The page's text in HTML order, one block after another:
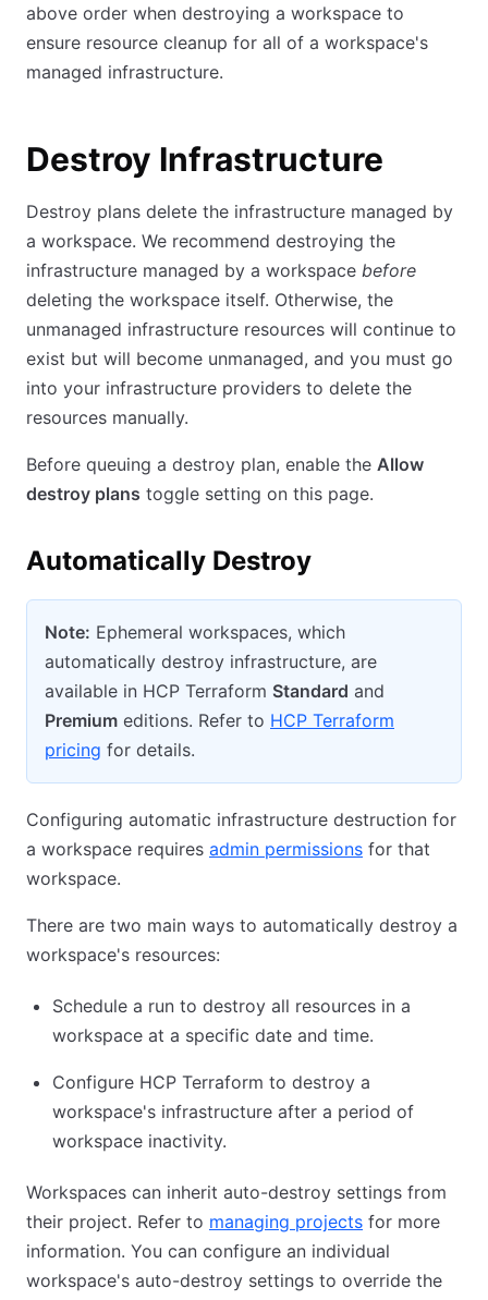
above order when destroying a workspace to
ensure resource cleanup for all of a workspace's
managed infrastructure.
Destroy Infrastructure
Destroy plans delete the infrastructure managed by
a workspace. We recommend destroying the
infrastructure managed by a workspace before
deleting the workspace itself. Otherwise, the
unmanaged infrastructure resources will continue to
exist but will become unmanaged, and you must go
into your infrastructure providers to delete the
resources manually.
Before queuing a destroy plan, enable the Allow
destroy plans toggle setting on this page.
Automatically Destroy
Note: Ephemeral workspaces, which
automatically destroy infrastructure, are
available in HCP Terraform Standard and
Premium editions. Refer to HCP Terraform
pricing for details.
Configuring automatic infrastructure destruction for
a workspace requires admin permissions for that
workspace.
There are two main ways to automatically destroy a
workspace's resources:
Schedule a run to destroy all resources in a
workspace at a specific date and time.
Configure HCP Terraform to destroy a
workspace's infrastructure after a period of
workspace inactivity.
Workspaces can inherit auto-destroy settings from
their project. Refer to managing projects for more
information. You can configure an individual
workspace's auto-destroy settings to override the